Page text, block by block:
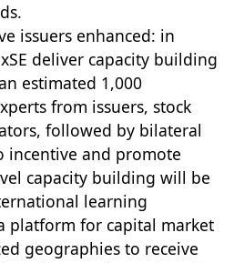
issuers enhanced: in
deliver capacity building
estimated 1,000
from issuers, stock
followed by bilateral
and promote
capacity building will be
learning
platform for capital market
geographies to receive